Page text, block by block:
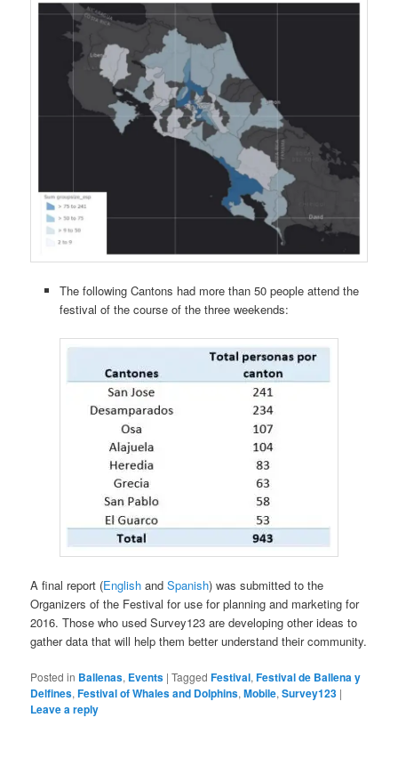
The following Cantons had more than 50 people attend the
festival of the course of the three weekends:
A final report (English andSpanish) was submitted to the
Organizers of the Festival for use for planning and marketing for
2016. Those who used Survey123 are developing other ideas to
gather data that will help them better understand their community.
Posted in Ballenas, Events |Tagged Festival,Festival de Ballena y
Delfines,Festival of Whales and Dolphins,Mobile,Survey123 |
Leave a reply